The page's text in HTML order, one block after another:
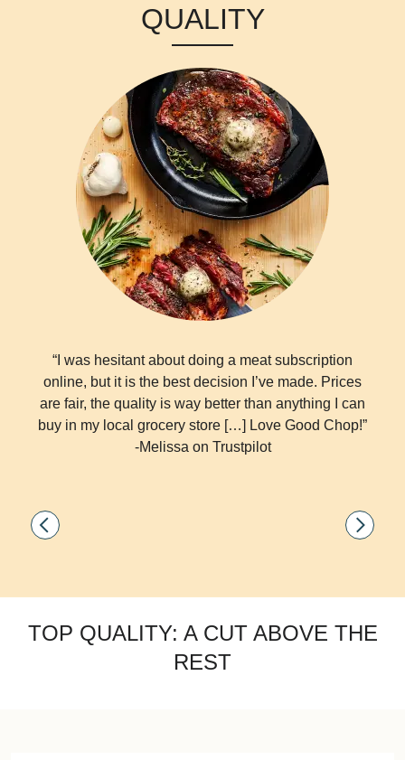
QUALITY
“I was hesitant about doing a meat subscription
online, but it is the best decision I’ve made. Prices
are fair, the quality is way better than anything I can
buy in my local grocery store […] Love Good Chop!”
-Melissa on Trustpilot
TOP QUALITY: A CUT ABOVE THE
REST